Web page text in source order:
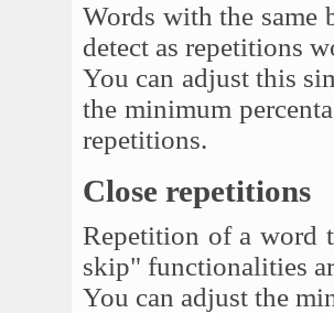
Words with the same
detect as repetitions
You can adjust this
the minimum
repetitions.
Close repetitions
Repetition of a word
skip" functionalities
You can adjust the